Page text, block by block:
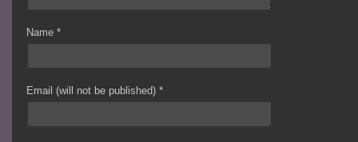
Name*
Email (will not be published)*